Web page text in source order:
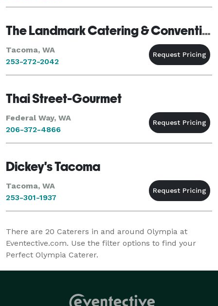
The Landmark Catering & Convention Center
Tacoma, WA
253-272-2042
Thai Street-Gourmet
Federal Way, WA
206-372-4866
Dickey's Tacoma
Tacoma, WA
253-301-1937
There are 20 Caterers in and around Olympia at
Eventective.com. Use the filter options to find your
Perfect Olympia Caterer.